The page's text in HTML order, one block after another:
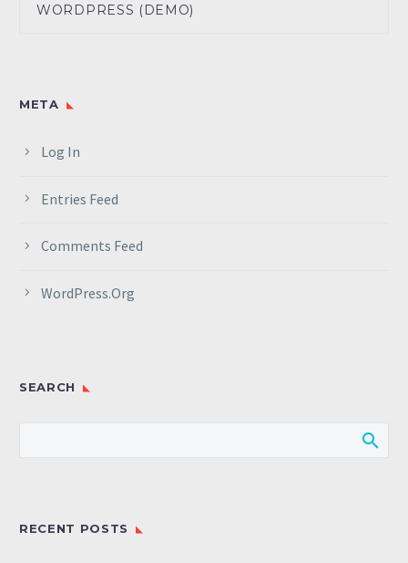
WORDPRESS (DEMO)
META
Log In
Entries Feed
Comments Feed
WordPress.org
SEARCH
RECENT POSTS